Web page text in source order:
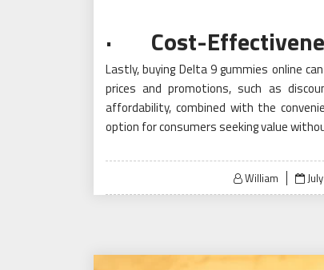
· Cost-
Lastly, buying Delta 9 gummies online
prices and promotions, such as
affordability, combined with the
option for consumers seeking value
William
on